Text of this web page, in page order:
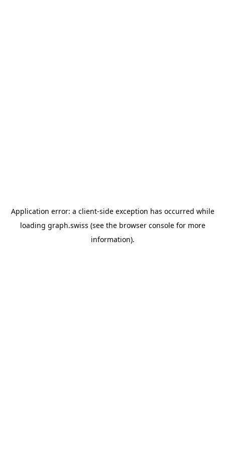
Application error: a client-side exception has occurred while
loading graph.swiss (see the browser consolefor more
information).